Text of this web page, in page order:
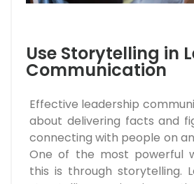
Use Storytelling in
Communication
Effective leadership
about delivering facts and
connecting with people on
One of the most powerful
this is through storytelling.